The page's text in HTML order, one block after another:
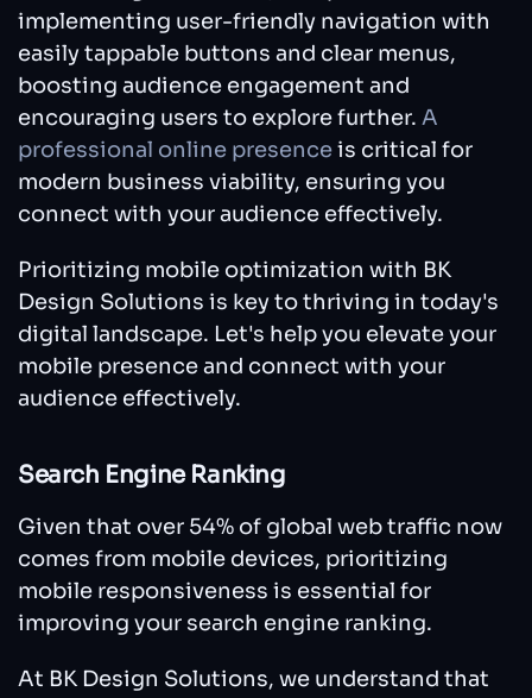
implementing user-friendly navigation with
easily tappable buttons and clear menus,
boosting audience engagement and
encouraging users to explore further. A
professional online presenceis critical for
modern business viability, ensuring you
connect with your audience effectively.
Prioritizing mobile optimization with BK
Design Solutions is key to thriving in today's
digital landscape. Let's help you elevate your
mobile presence and connect with your
audience effectively.
Search Engine Ranking
Given that over 54% of global web traffic now
comes from mobile devices, prioritizing
mobile responsiveness is essential for
improving your search engine ranking.
At BK Design Solutions, we understand that